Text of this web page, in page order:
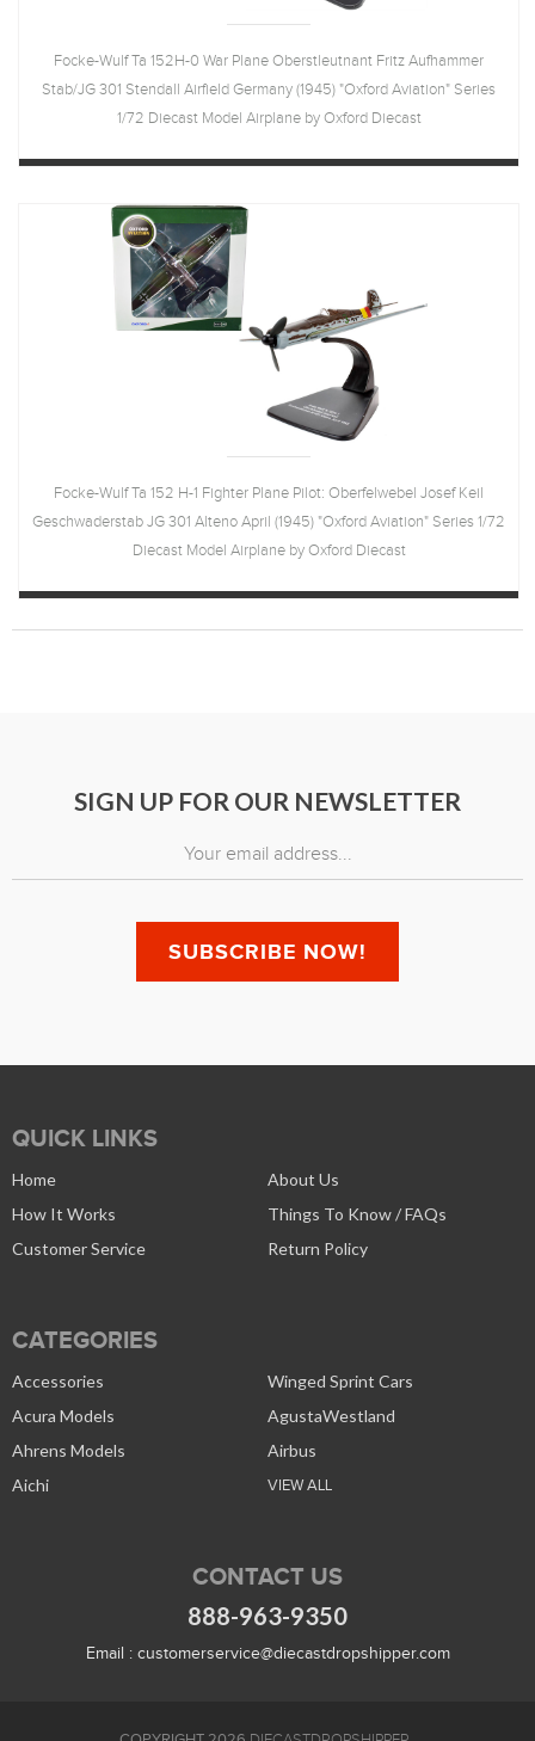
Focke-Wulf Ta 152H-0 War Plane Oberstleutnant Fritz Aufhammer
Stab/JG 301 Stendall Airfield Germany (1945) "Oxford Aviation" Series
1/72 Diecast Model Airplane by Oxford Diecast
Focke-Wulf Ta 152 H-1 Fighter Plane Pilot: Oberfelwebel Josef Keil
Geschwaderstab JG 301 Alteno April (1945) "Oxford Aviation" Series 1/72
Diecast Model Airplane by Oxford Diecast
SIGN UP FOR OUR NEWSLETTER
QUICK LINKS
Home
About Us
How It Works
Things To Know / FAQs
Customer Service
Return Policy
CATEGORIES
Accessories
Winged Sprint Cars
Acura Models
AgustaWestland
Ahrens Models
Airbus
Aichi
VIEW ALL
CONTACT US
888-963-9350
Email : customerservice@diecastdropshipper.com